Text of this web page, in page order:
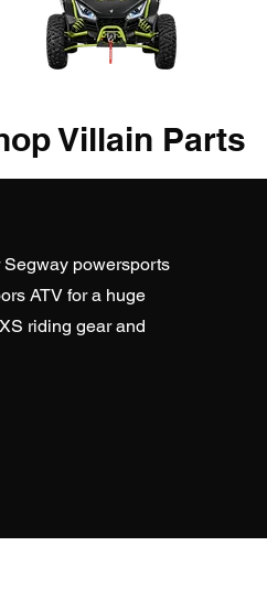
Villain Parts
powersports
ATVfor a huge
riding gear and